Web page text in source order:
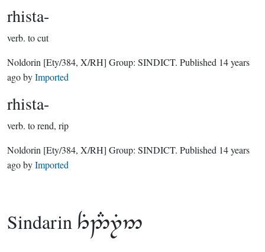
rhista-
verb. to cut
Noldorin [Ety/384, X/RH] Group: SINDICT. Published 14 years
agobyImported
rhista-
verb. to rend, rip
Noldorin [Ety/384, X/RH] Group: SINDICT. Published 14 years
agobyImported
Sindarin 